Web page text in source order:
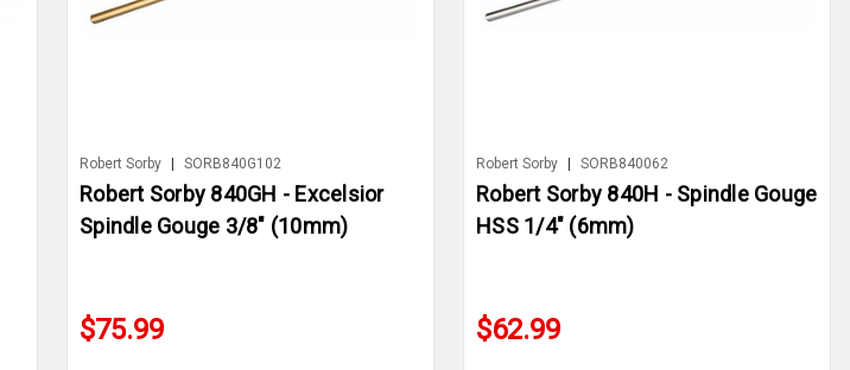
Robert Sorby SORB840G102
Robert Sorby 840GH - Excelsior
Spindle Gouge 3/8" (10mm)
$75.99
Robert Sorby SORB840062
Robert Sorby 840H - Spindle Gouge
HSS 1/4" (6mm)
$62.99